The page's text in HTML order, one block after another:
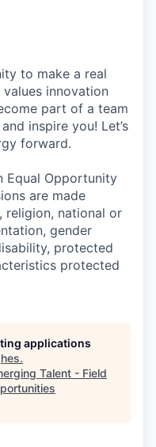
to make a real
innovation
part of a team
inspire you! Let’s
forward.
Equal Opportunity
are made
religion, national or
gender
protected
protected
applications
.
Talent - Field